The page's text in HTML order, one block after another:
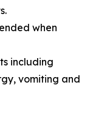
when
including
vomiting and